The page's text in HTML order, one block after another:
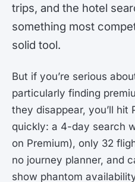
trips, and the hotel
something most
solid tool.
But if you’re serious
particularly finding
they disappear, you’ll hit
quickly: a 4-day search
on Premium), only 32
no journey planner, and
show phantom